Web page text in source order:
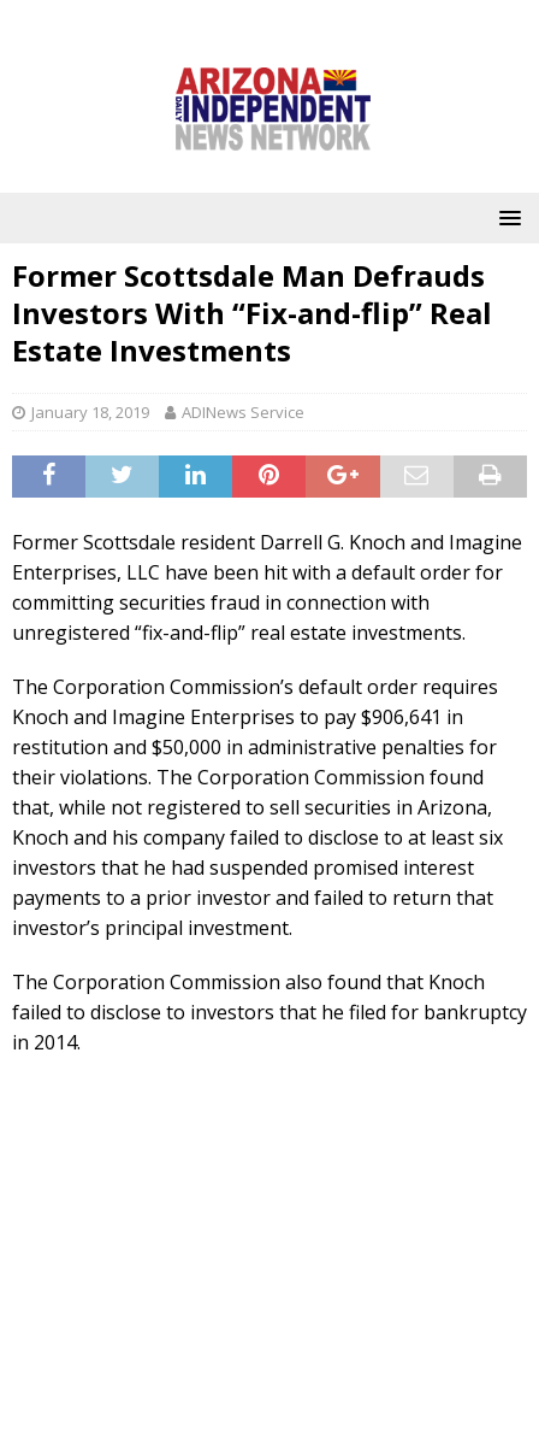
Former Scottsdale Man Defrauds
Investors With “Fix-and-flip” Real
Estate Investments
January 18, 2019 ADINews Service
Former Scottsdale resident Darrell G. Knoch and Imagine
Enterprises, LLC have been hit with a default order for
committing securities fraud in connection with
unregistered “fix-and-flip” real estate investments.
The Corporation Commission’s default order requires
Knoch and Imagine Enterprises to pay $906,641 in
restitution and $50,000 in administrative penalties for
their violations. The Corporation Commission found
that, while not registered to sell securities in Arizona,
Knoch and his company failed to disclose to at least six
investors that he had suspended promised interest
payments to a prior investor and failed to return that
investor’s principal investment.
The Corporation Commission also found that Knoch
failed to disclose to investors that he filed for bankruptcy
in 2014.